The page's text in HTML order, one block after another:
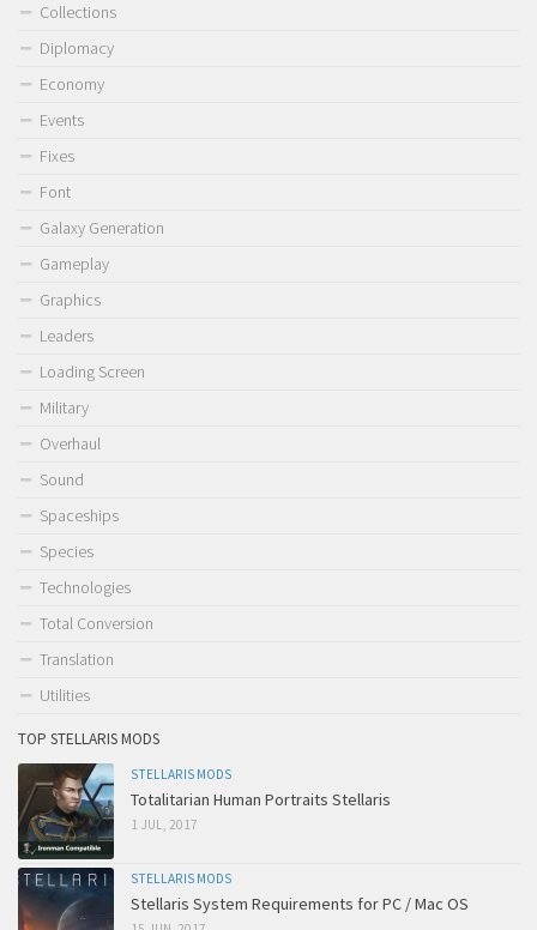
Collections
Diplomacy
Economy
Events
Fixes
Font
Galaxy Generation
Gameplay
Graphics
Leaders
Loading Screen
Military
Overhaul
Sound
Spaceships
Species
Technologies
Total Conversion
Translation
Utilities
TOP STELLARIS MODS
STELLARIS MODS
Totalitarian Human Portraits Stellaris
1 JUL, 2017
STELLARIS MODS
Stellaris System Requirements for PC / Mac OS